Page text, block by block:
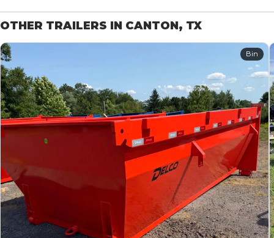
OTHER TRAILERS IN CANTON, TX
Bin